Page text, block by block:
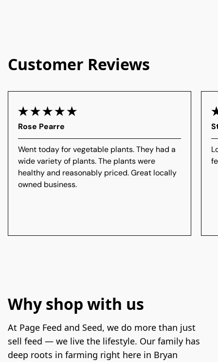
Customer Reviews
Rose Pearre
Went today for vegetable plants. They had a
wide variety of plants. The plants were
healthy and reasonably priced. Great locally
owned business.
Why shop with us
At Page Feed and Seed, we do more than just
sell feed — we live the lifestyle. Our family has
deep roots in farming right here in Bryan